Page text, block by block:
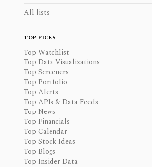
All lists
TOP PICKS
Top Watchlist
Top Data Visualizations
Top Screeners
Top Portfolio
Top Alerts
Top APIs & Data Feeds
Top News
Top Financials
Top Calendar
Top Stock Ideas
Top Blogs
Top Insider Data